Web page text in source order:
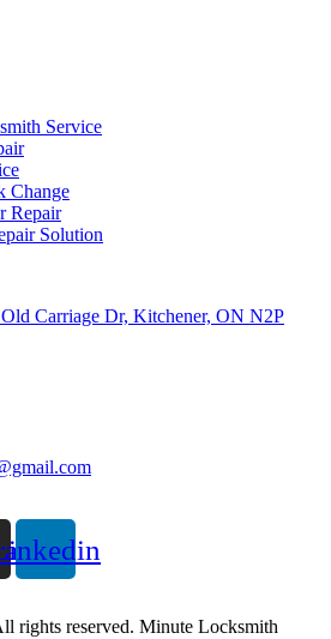
Service
Change
Repair
Solution
Carriage Dr, Kitchener, ON N2P
rights reserved. Minute Locksmith